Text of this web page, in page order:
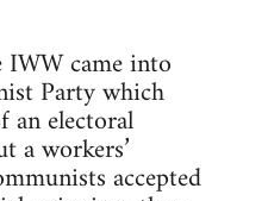
came into
Party which
an electoral
a workers’
accepted